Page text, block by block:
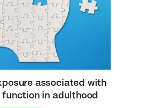
associated with
in adulthood